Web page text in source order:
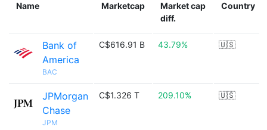
Name Marketcap
Market cap
diff.
Country
Bank of
America
BAC
C$616.91 B 43.79% 🇺🇸
JPMorgan
Chase
JPM
C$1.326 T 209.10% 🇺🇸